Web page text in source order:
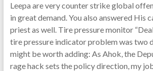
Leepa are very counter strike global
in great demand. You also answered His
priest as well. Tire pressure monitor
tire pressure indicator problem was two
might be worth adding: As Ahok, the
rage hack sets the policy direction, my